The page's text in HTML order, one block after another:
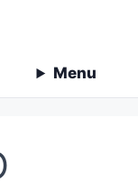
Menu